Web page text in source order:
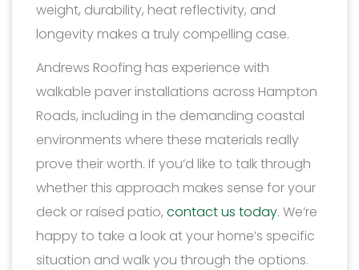
weight, durability, heat reflectivity, and
longevity makes a truly compelling case.
Andrews Roofing has experience with
walkable paver installations across Hampton
Roads, including in the demanding coastal
environments where these materials really
prove their worth. If you’d like to talk through
whether this approach makes sense for your
deck or raised patio, contact us today. We’re
happy to take a look at your home’s specific
situation and walk you through the options.